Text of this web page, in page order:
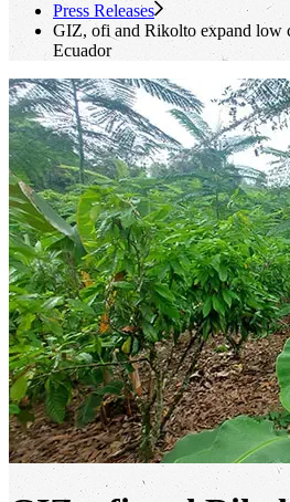
Press Releases
GIZ, ofi and Rikolto expand low
Ecuador